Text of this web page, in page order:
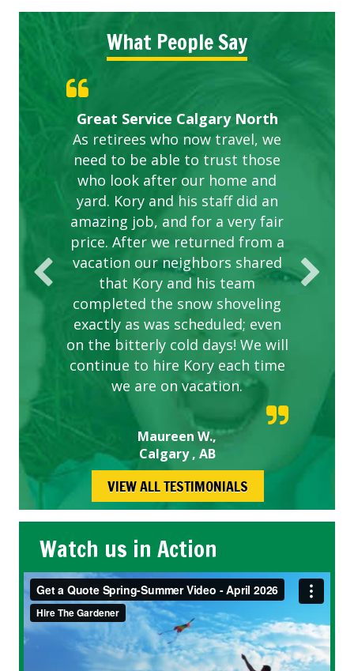
What People Say
Great Service Calgary North
As retirees who now travel, we
need to be able to trust those
who look after our home and
yard. Kory and his staff did an
amazing job, and for a very fair
price. After we returned from a
vacation our neighbors shared
that Kory and his team
completed the snow shoveling
exactly as was scheduled; even
on the bitterly cold days! We will
continue to hire Kory each time
we are on vacation.
Maureen W.,
Calgary , AB
Five Star Service
ETOBICOKE BEST SERVICE
PROVIDER FOR LAWN CARE
Gardens in our villa and manor
complex are looking great due
to this company. The ladies
are hard working and listen to
our concerns.
Exceeded Expectations.
VIEW ALL TESTIMONIALS
Watch us in Action